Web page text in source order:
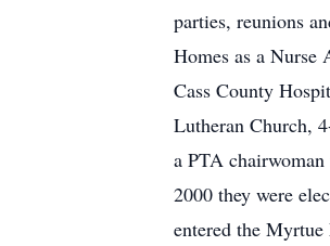
parties, reunions
Homes as a Nurse
Cass County
Lutheran Church,
a PTA
2000 they were
entered the Myrtue